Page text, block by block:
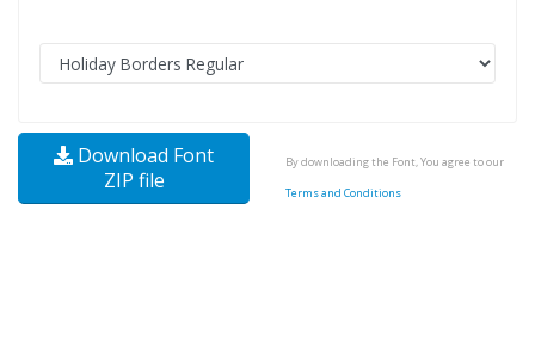
Download Font
ZIP file
By downloading the Font, You agree to our
Terms and Conditions